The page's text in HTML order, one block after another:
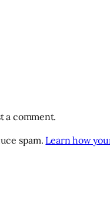
a comment.
spam. Learn how